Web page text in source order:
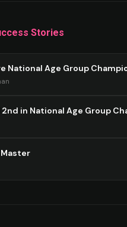
Stories
National Age Group
in National Age Group